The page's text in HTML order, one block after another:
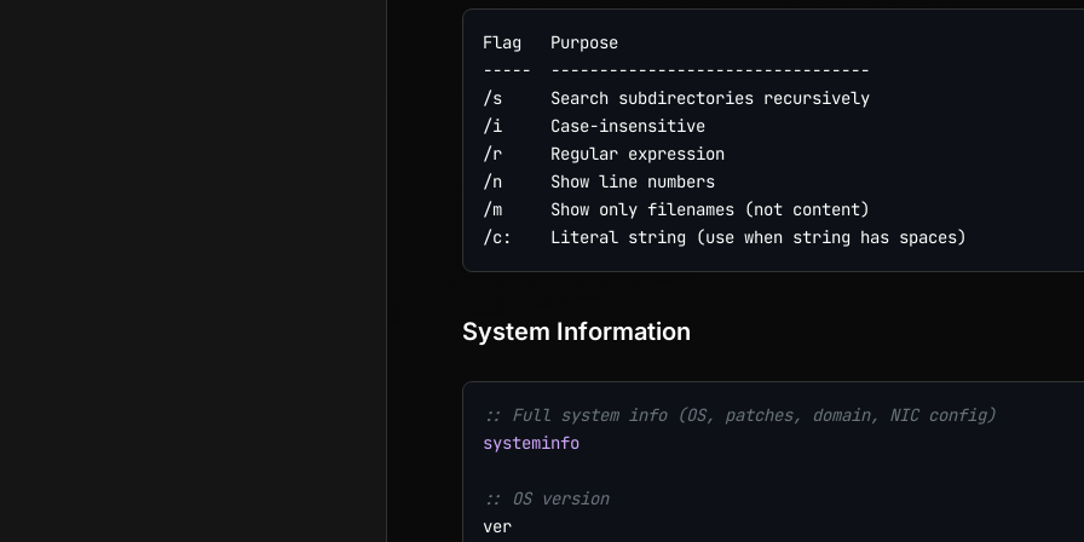
Flag   Purpose
-----  ---------------------------------
/s     Search subdirectories recursively
/i     Case-insensitive
/r     Regular expression
/n     Show line numbers
/m     Show only filenames (not content)
System Information
:: Full system info (OS, patches, domain, NIC config)
systeminfo
:: OS version
ver